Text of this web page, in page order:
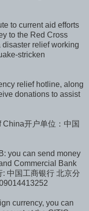
to current aid efforts
to the Red Cross
relief working
stricken
relief hotline, along
donations to assist
开户单位：中国
you can send money
Commercial Bank
中国工商银行 北京分
currency, you can